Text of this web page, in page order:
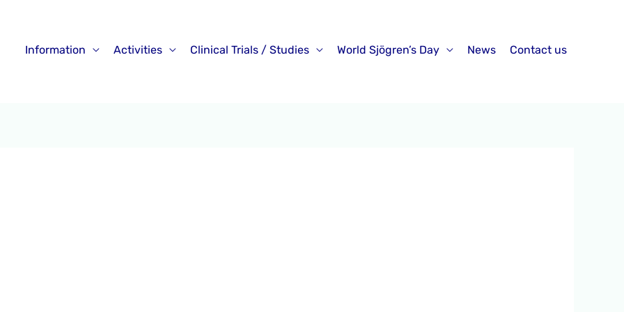
Information Activities Clinical Trials / Studies World Sjögren’s Day News Contact us